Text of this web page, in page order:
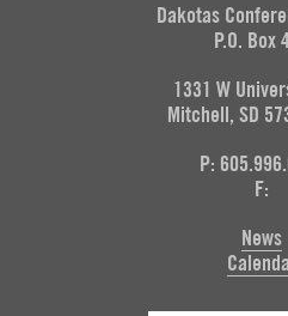
Dakotas
P.O. Box
1331 W
Mitchell, SD
P:
F:
News